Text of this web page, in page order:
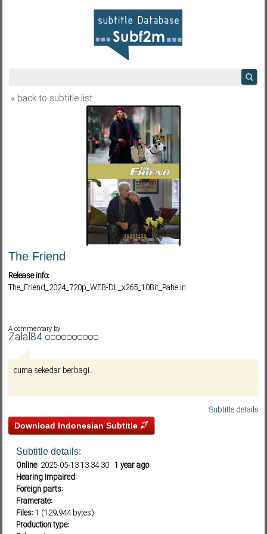
« back to subtitle list
The Friend
Release info:
The_Friend_2024_720p_WEB-DL_x265_10Bit_Pahe.in
A commentary by
Zalal84
cuma sekedar berbagi..
Subtitle details
Download Indonesian Subtitle
Subtitle details:
Online: 2025-05-13 13:34:30 1 year ago
Hearing Impaired:
Foreign parts:
Framerate:
Files:1 (129,944 bytes)
Production type: